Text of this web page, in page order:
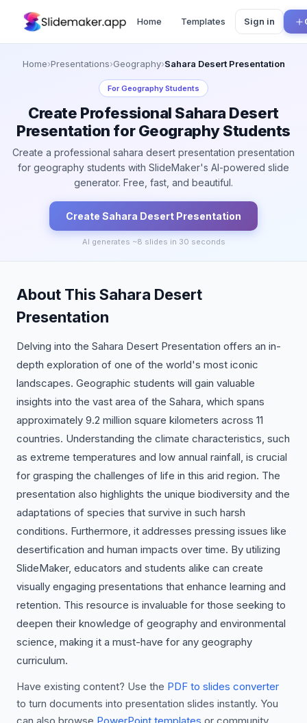
Home Templates Sign in
Home›Presentations›Geography›Sahara Desert Presentation
ForGeography Students
Create Professional Sahara Desert
Presentation for Geography Students
Create a professional sahara desert presentation presentation
for geography students with SlideMaker's AI-powered slide
generator. Free, fast, and beautiful.
Create Sahara Desert Presentation
AI generates ~8 slides in 30 seconds
About This Sahara Desert
Presentation
Delving into the Sahara Desert Presentation offers an in-
depth exploration of one of the world's most iconic
landscapes. Geographic students will gain valuable
insights into the vast area of the Sahara, which spans
approximately 9.2 million square kilometers across 11
countries. Understanding the climate characteristics, such
as extreme temperatures and low annual rainfall, is crucial
for grasping the challenges of life in this arid region. The
presentation also highlights the unique biodiversity and the
adaptations of species that survive in such harsh
conditions. Furthermore, it addresses pressing issues like
desertification and human impacts over time. By utilizing
SlideMaker, educators and students alike can create
visually engaging presentations that enhance learning and
retention. This resource is invaluable for those seeking to
deepen their knowledge of geography and environmental
science, making it a must-have for any geography
curriculum.
Have existing content? Use the PDF to slides converter
to turn documents into presentation slides instantly. You